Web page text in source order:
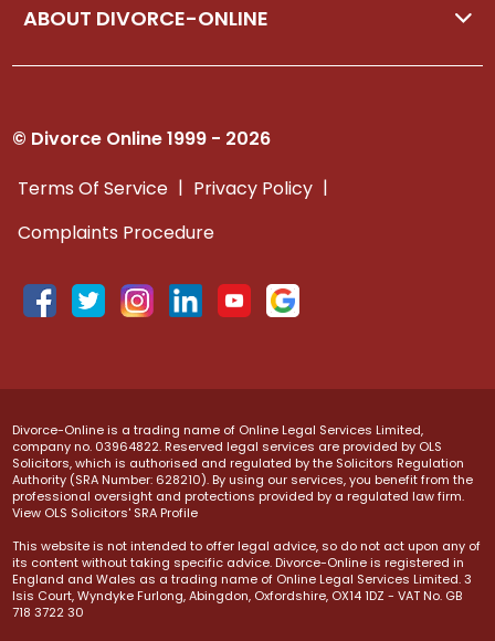
ABOUT DIVORCE-ONLINE
© Divorce Online 1999 - 2026
Terms Of Service | Privacy Policy |
Complaints Procedure
Divorce-Online is a trading name of Online Legal Services Limited,
company no. 03964822. Reserved legal services are provided by OLS
Solicitors, which is authorised and regulated by the Solicitors Regulation
Authority (SRA Number: 628210). By using our services, you benefit from the
professional oversight and protections provided by a regulated law firm.
View OLS Solicitors' SRA Profile
This website is not intended to offer legal advice, so do not act upon any of
its content without taking specific advice. Divorce-Online is registered in
England and Wales as a trading name of Online Legal Services Limited. 3
Isis Court, Wyndyke Furlong, Abingdon, Oxfordshire, OX14 1DZ - VAT No. GB
718 3722 30